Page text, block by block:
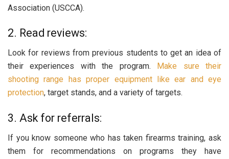
Association (USCCA).
2. Read reviews:
Look for reviews from previous students to get an idea of
their experiences with the program.
Make sure their
shooting range has proper equipment like ear and eye
protection, target stands, and a variety of targets.
3. Ask for referrals:
If you know someone who has taken firearms training, ask
them for recommendations on programs they have